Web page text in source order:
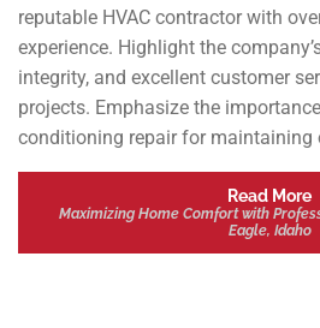
reputable HVAC contractor with
experience. Highlight the
integrity, and excellent customer
projects. Emphasize the
conditioning repair for maintaining
Read More
Maximizing Home Comfort with
Eagle, Idaho